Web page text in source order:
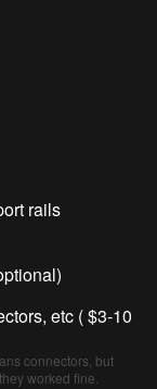
rails
etc ( $3-10
connectors, but
worked fine.